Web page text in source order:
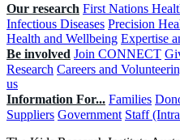
Our research First Nations
Infectious Diseases Precision
Health and Wellbeing Expertise
Be involved Join CONNECT
Research Careers and
us
Information For... Families
Suppliers Government Staff